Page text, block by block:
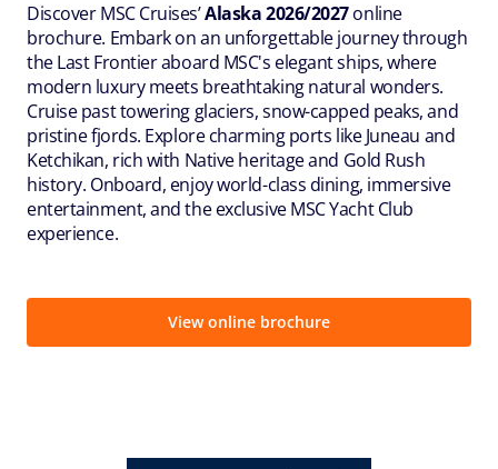
Discover MSC Cruises’Alaska 2026/2027online
brochure. Embark on an unforgettable journey through
the Last Frontier aboard MSC's elegant ships, where
modern luxury meets breathtaking natural wonders.
Cruise past towering glaciers, snow-capped peaks, and
pristine fjords. Explore charming ports like Juneau and
Ketchikan, rich with Native heritage and Gold Rush
history. Onboard, enjoy world-class dining, immersive
entertainment, and the exclusive MSC Yacht Club
experience.
View online brochure